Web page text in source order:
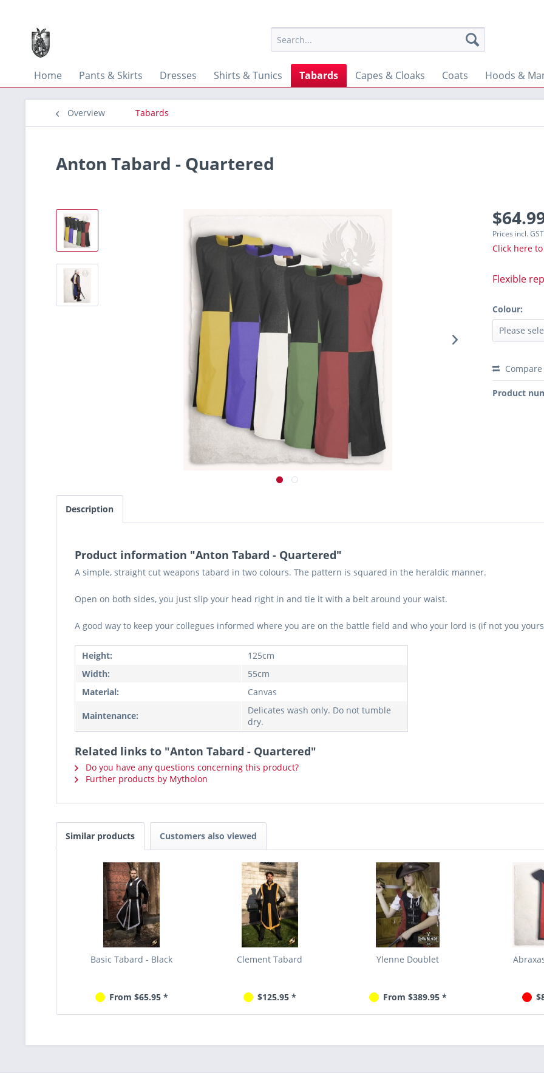
Home Pants & Skirts Dresses Shirts & Tunics Tabards Capes & Cloaks Coats Hoods &
Overview Tabards
Anton Tabard - Quartered
Prices incl.
Click here
Flexible
Colour:
Compare
Product
Description
Product information "Anton Tabard - Quartered"
A simple, straight cut weapons tabard in two colours. The pattern is squared in the heraldic manner.
Open on both sides, you just slip your head right in and tie it with a belt around your waist.
A good way to keep your collegues informed where you are on the battle field and who your lord is (if not you
Height:
125cm
Width:
55cm
Material:
Canvas
Maintenance:
Delicates wash only. Do not tumble
dry.
Related links to "Anton Tabard - Quartered"
Do you have any questions concerning this product?
Further products by Mytholon
Similar products Customers also viewed
Basic Tabard - Black
From $65.95 *
Clement Tabard
$125.95 *
Ylenne Doublet
From $389.95 *